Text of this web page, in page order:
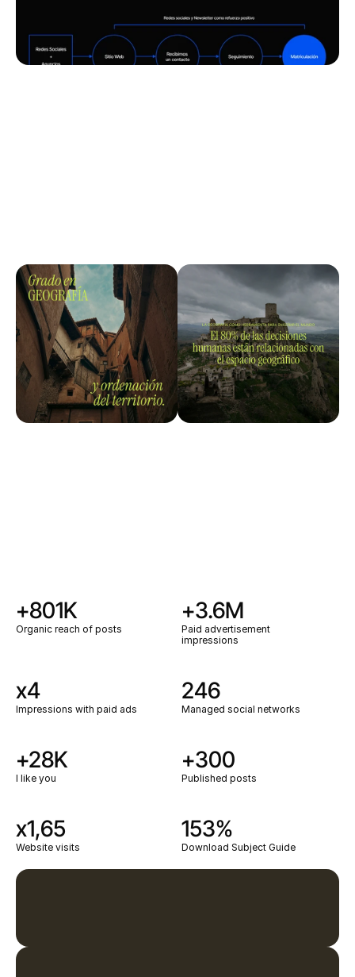
+801K
Organic reach of posts
+3.6M
Paid advertisement
impressions
x4
Impressions with paid ads
246
Managed social networks
+28K
I like you
+300
Published posts
x1,65
Website visits
153%
Download Subject Guide